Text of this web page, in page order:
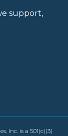
support,
Inc. is a 501(c)(3)